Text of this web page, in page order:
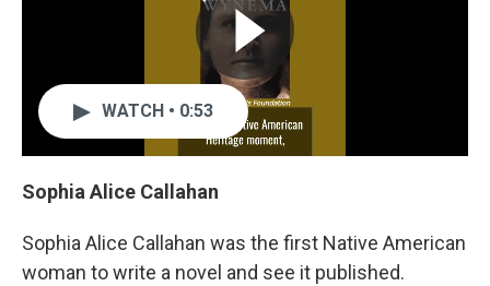
WATCH • 0:53
Sophia Alice Callahan
Sophia Alice Callahan was the first Native American
woman to write a novel and see it published.